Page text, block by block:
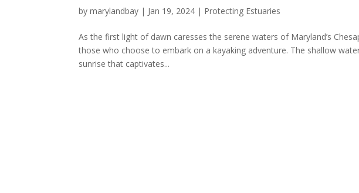
bymarylandbay | Jan 19, 2024 | Protecting Estuaries
As the first light of dawn caresses the serene waters of Maryland’s
those who choose to embark on a kayaking adventure. The shallow
sunrise that captivates...